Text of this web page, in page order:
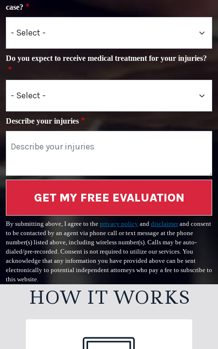
case?
Do you expect to receive medical treatment for your injuries?
Describe your injuries
GET MY FREE EVALUATION
By submitting above, I agree to the privacy policy and disclaimerand consent
to be contacted by an agent via phone call or text message at the phone
number(s) listed above, including wireless number(s). Calls may be auto-
dialed/pre-recorded. Consent is not required to utilize our services. You
acknowledge that any information you have provided above can be sent
electronically to potential independent attorneys who pay a fee to subscribe to
this website.
HOW IT WORKS